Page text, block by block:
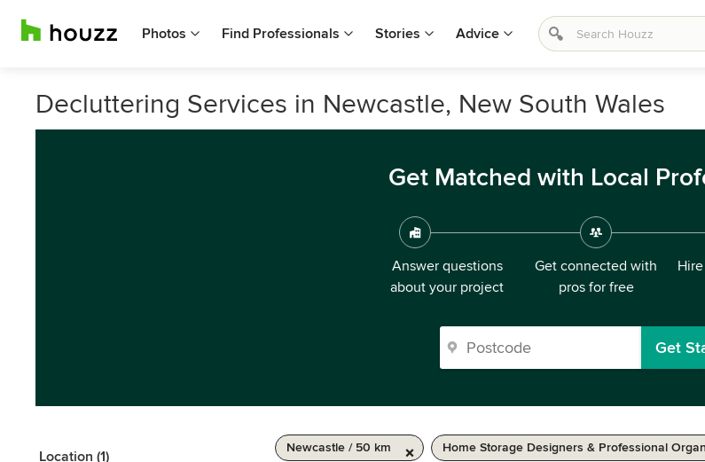
Photos Find Professionals Stories Advice
Decluttering Services in Newcastle, New South Wales
Get Matched with Local
Answer questions
about your project
Get connected with
pros for free
Get
Location (1)
Newcastle / 50 km Home Storage Designers & Professional